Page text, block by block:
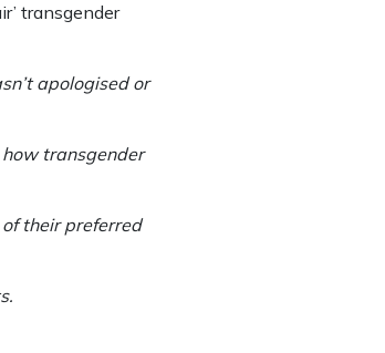
transgender
apologised or
how transgender
their preferred